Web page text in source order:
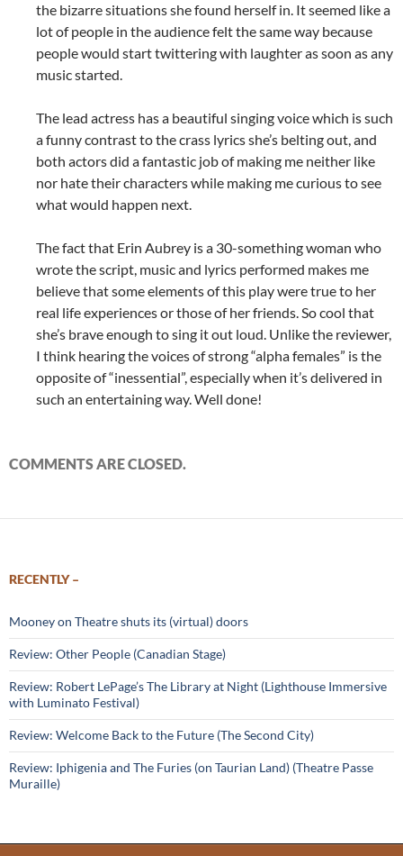
the bizarre situations she found herself in. It seemed like a
lot of people in the audience felt the same way because
people would start twittering with laughter as soon as any
music started.
The lead actress has a beautiful singing voice which is such
a funny contrast to the crass lyrics she’s belting out, and
both actors did a fantastic job of making me neither like
nor hate their characters while making me curious to see
what would happen next.
The fact that Erin Aubrey is a 30-something woman who
wrote the script, music and lyrics performed makes me
believe that some elements of this play were true to her
real life experiences or those of her friends. So cool that
she’s brave enough to sing it out loud. Unlike the reviewer,
I think hearing the voices of strong “alpha females” is the
opposite of “inessential”, especially when it’s delivered in
such an entertaining way. Well done!
COMMENTS ARE CLOSED.
RECENTLY –
Mooney on Theatre shuts its (virtual) doors
Review: Other People (Canadian Stage)
Review: Robert LePage’s The Library at Night (Lighthouse Immersive
with Luminato Festival)
Review: Welcome Back to the Future (The Second City)
Review: Iphigenia and The Furies (on Taurian Land) (Theatre Passe
Muraille)